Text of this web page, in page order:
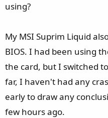
I checked my latest
NVIDIA driver information
- IMAGE_NAME:
- SYMBOL_NAME:
- FAILURE_BUCKET_ID:
- Arg3 = 0xC000009A
using?
My MSI Suprim Liquid
BIOS. I had been using
the card, but I switched
far, I haven't had any
early to draw any
few hours ago.